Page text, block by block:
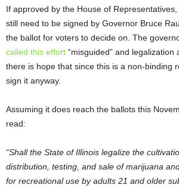
If approved by the House of
still need to be signed by Governor Bruce
the ballot for voters to decide on. The
called this effort “misguided” and legalization
there is hope that since this is a non-binding
sign it anyway.
Assuming it does reach the ballots this
read:
“Shall the State of Illinois legalize the
distribution, testing, and sale of marijuana
for recreational use by adults 21 and older